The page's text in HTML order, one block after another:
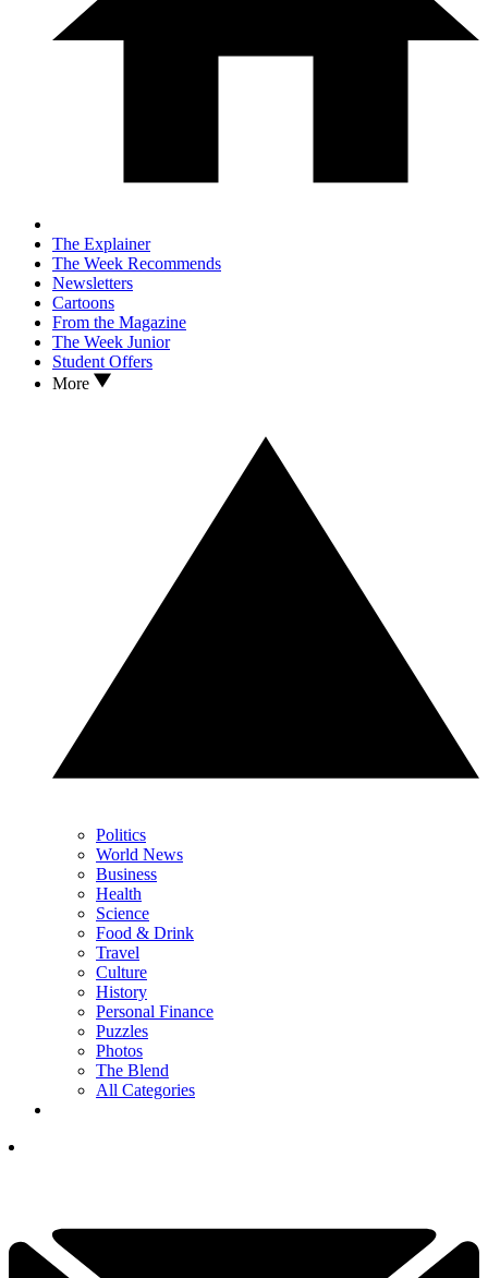
The Explainer
The Week Recommends
Newsletters
Cartoons
From the Magazine
The Week Junior
Student Offers
More
Politics
World News
Business
Health
Science
Food & Drink
Travel
Culture
History
Personal Finance
Puzzles
Photos
The Blend
All Categories